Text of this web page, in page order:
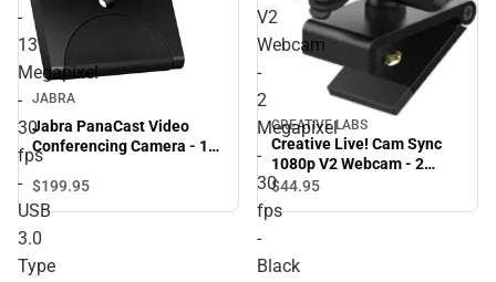
-
13
Megapixel
-
30
fps
-
USB
3.0
Type
JABRA
Jabra PanaCast Video
Conferencing Camera - 13
Megapixel - 30 fps - USB
3.0 Type C. 3840 x 2160
Video - 3x Digital Zoom -
ONLINE ONLY
$199.95
V2
Webcam
-
2
Megapixel
-
30
fps
-
Black
CREATIVE LABS
Creative Live! Cam Sync
1080p V2 Webcam - 2
Megapixel - 30 fps - Black -
ONLINEONLY
$44.95